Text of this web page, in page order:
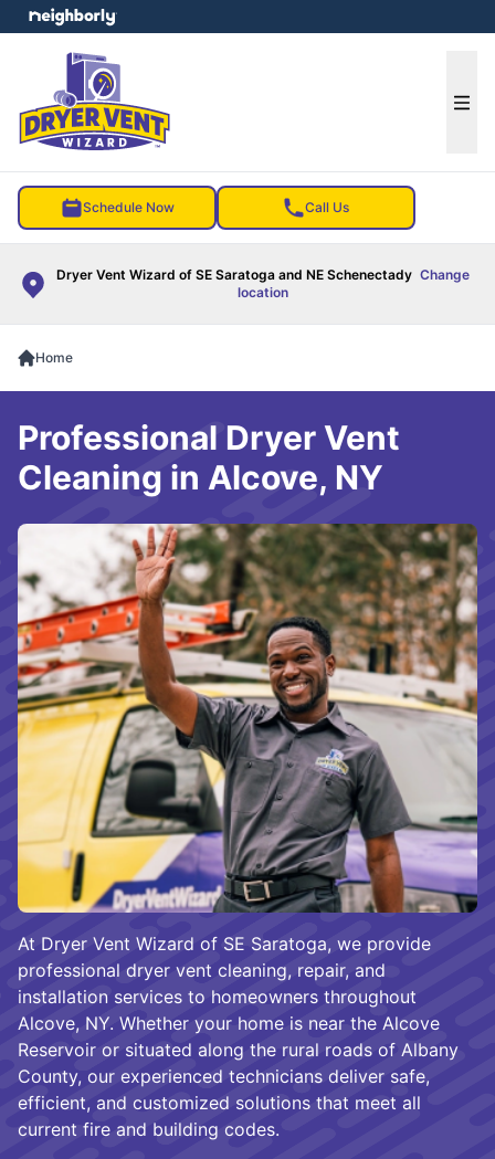
Schedule Now Call Us
Dryer Vent Wizard of SE Saratoga and NE Schenectady Change
location
menu
Home
At Dryer Vent Wizard of SE Saratoga, we provide
professional dryer vent cleaning, repair, and
installation services to homeowners throughout
Alcove, NY. Whether your home is near the Alcove
Reservoir or situated along the rural roads of Albany
County, our experienced technicians deliver safe,
efficient, and customized solutions that meet all
current fire and building codes.
Professional Dryer Vent
Cleaning in Alcove, NY